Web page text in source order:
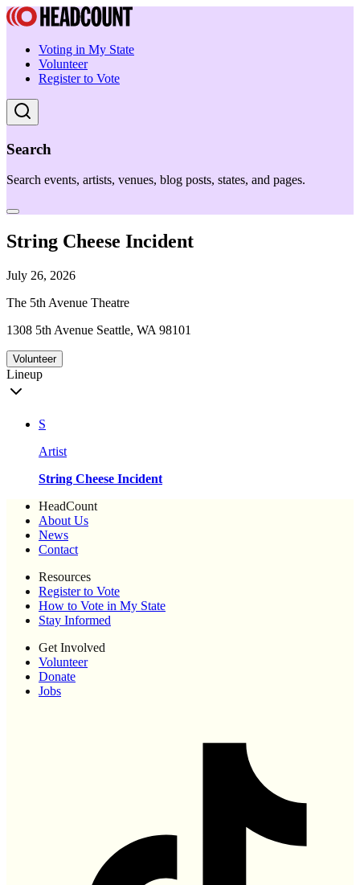
Voting in My State
Volunteer
Register to Vote
Search
Search events, artists, venues, blog posts, states, and pages.
String Cheese Incident
July 26, 2026
The 5th Avenue Theatre
1308 5th Avenue Seattle, WA 98101
Volunteer
Lineup
S
Artist
String Cheese Incident
HeadCount
About Us
News
Contact
Resources
Register to Vote
How to Vote in My State
Stay Informed
Get Involved
Volunteer
Donate
Jobs